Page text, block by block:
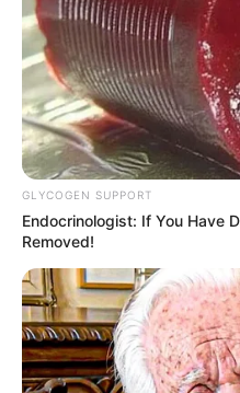
Home Entertainment
Kaizer Chiefs
and Wife
Botswana
October 28, 2025
GLYCOGEN SUPPORT
Endocrinologist: If You Have
Removed!